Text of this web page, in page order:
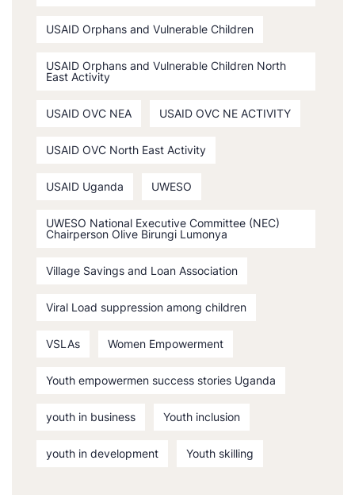
USAID Orphans and Vulnerable Children
USAID Orphans and Vulnerable Children North
East Activity
USAID OVC NEA USAID OVC NE ACTIVITY
USAID OVC North East Activity
USAID Uganda UWESO
UWESO National Executive Committee (NEC)
Chairperson Olive Birungi Lumonya
Village Savings and Loan Association
Viral Load suppression among children
VSLAs Women Empowerment
Youth empowermen success stories Uganda
youth in business Youth inclusion
youth in development Youth skilling